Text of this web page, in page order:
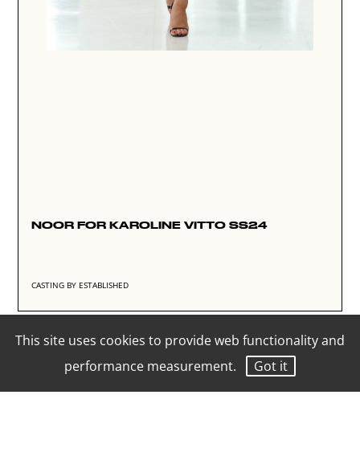
This site uses cookies to provide web functionality and
performance measurement.
Got it
NOOR FOR KAROLINE VITTO SS24
CASTING BY ESTABLISHED